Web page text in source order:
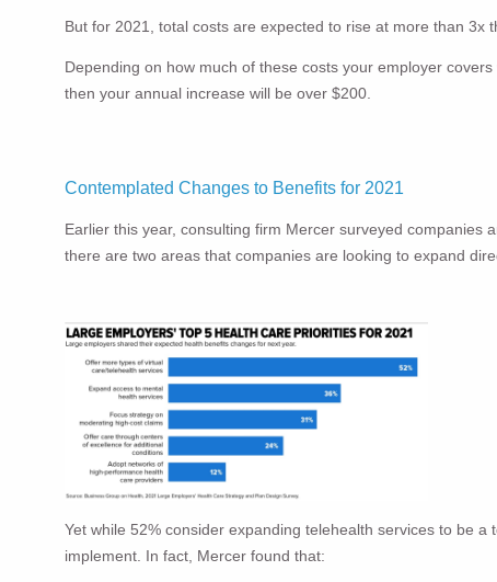
But for 2021, total costs are expected to rise at more than 3x
Depending on how much of these costs your employer
then your annual increase will be over $200.
Contemplated Changes to Benefits for 2021
Earlier this year, consulting firm Mercer surveyed companies
there are two areas that companies are looking to expand
Yet while 52% consider expanding telehealth services to be
implement. In fact, Mercer found that: